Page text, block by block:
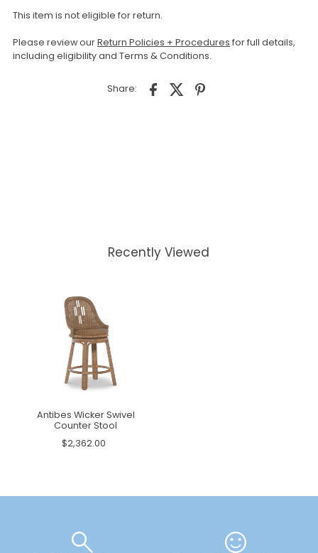
This item is not eligible for return.
Please review ourReturn Policies + Procedures for full details,
including eligibility and Terms & Conditions.
Share:
Recently Viewed
Antibes Wicker Swivel
Counter Stool
$2,362.00